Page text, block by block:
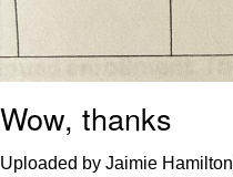
Wow, thanks
Uploaded by Jaimie Hamilton